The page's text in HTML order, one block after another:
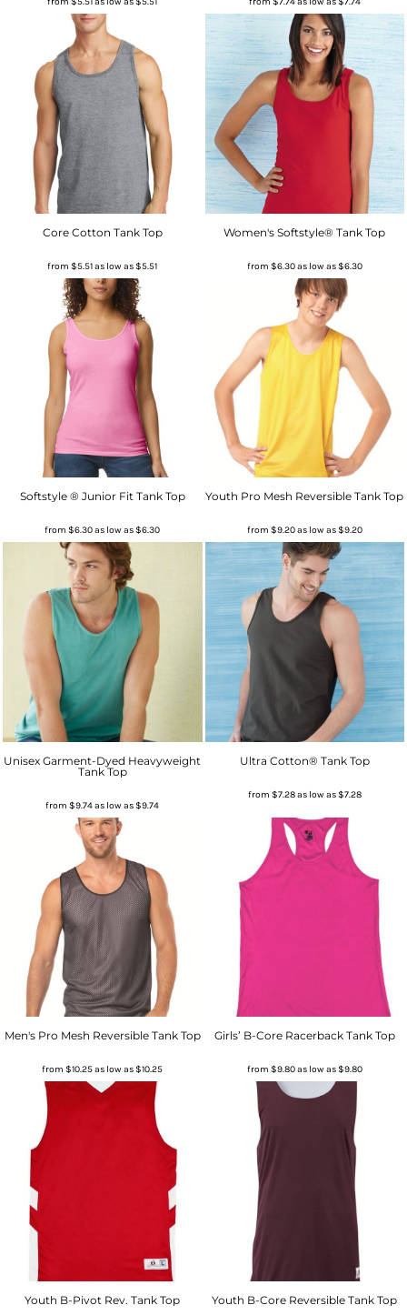
Core Cotton Tank Top
from$5.51as low as$5.51
Women's Softstyle® Tank Top
from $6.30as low as$6.30
Softstyle ® Junior Fit Tank Top
from$6.30as low as$6.30
Youth Pro Mesh Reversible Tank Top
from $9.20as low as$9.20
Unisex Garment-Dyed Heavyweight
Tank Top
from$9.74as low as$9.74
Ultra Cotton® Tank Top
from $7.28as low as$7.28
Men's Pro Mesh Reversible Tank Top
from$10.25as low as$10.25
Girls’ B-Core Racerback Tank Top
from $9.80as low as$9.80
Youth B-Pivot Rev. Tank Top Youth B-Core Reversible Tank Top